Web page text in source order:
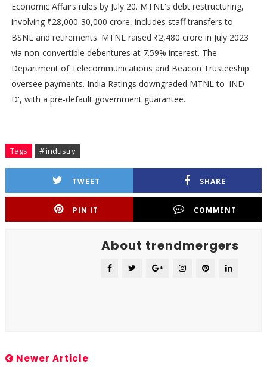
Economic Affairs rules by July 20. MTNL's debt restructuring,
involving ₹28,000-30,000 crore, includes staff transfers to
BSNL and retirements. MTNL raised ₹2,480 crore in July 2023
via non-convertible debentures at 7.59% interest. The
Department of Telecommunications and Beacon Trusteeship
oversee payments. India Ratings downgraded MTNL to 'IND
D', with a pre-default government guarantee.
Tags # industry
TWEET SHARE
PIN IT COMMENT
About trendmergers
Newer Article